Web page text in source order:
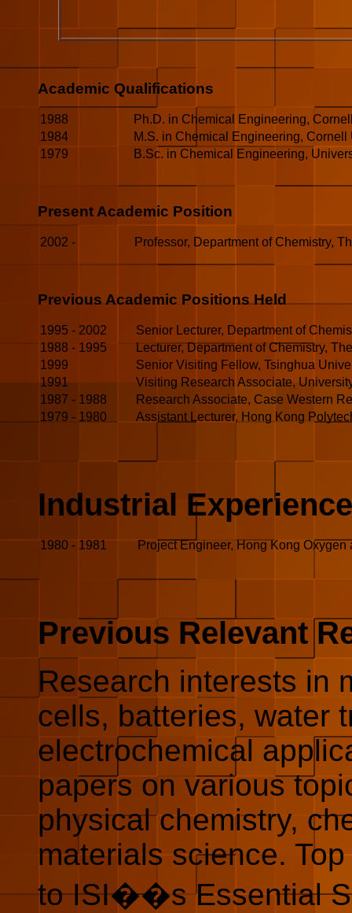
Academic Qualifications
1988
Ph.D. in Chemical Engineering,
1984
M.S. in Chemical Engineering, Cornell
1979
B.Sc. in Chemical Engineering,
Present Academic Position
2002 - Professor, Department of Chemistry,
Previous Academic Positions Held
1995 - 2002
Senior Lecturer, Department of
1988 - 1995
Lecturer, Department of Chemistry,
1999
Senior Visiting Fellow, Tsinghua
1991
Visiting Research Associate,
1987 - 1988
Research Associate, Case Western
1979 - 1980
Assistant Lecturer, Hong Kong
Industrial Experience
1980 - 1981 Project Engineer, Hong Kong Oxygen
Previous Relevant
Research interests in
cells, batteries, water
electrochemical
papers on various
physical chemistry,
materials science.
to ISI��s Essential